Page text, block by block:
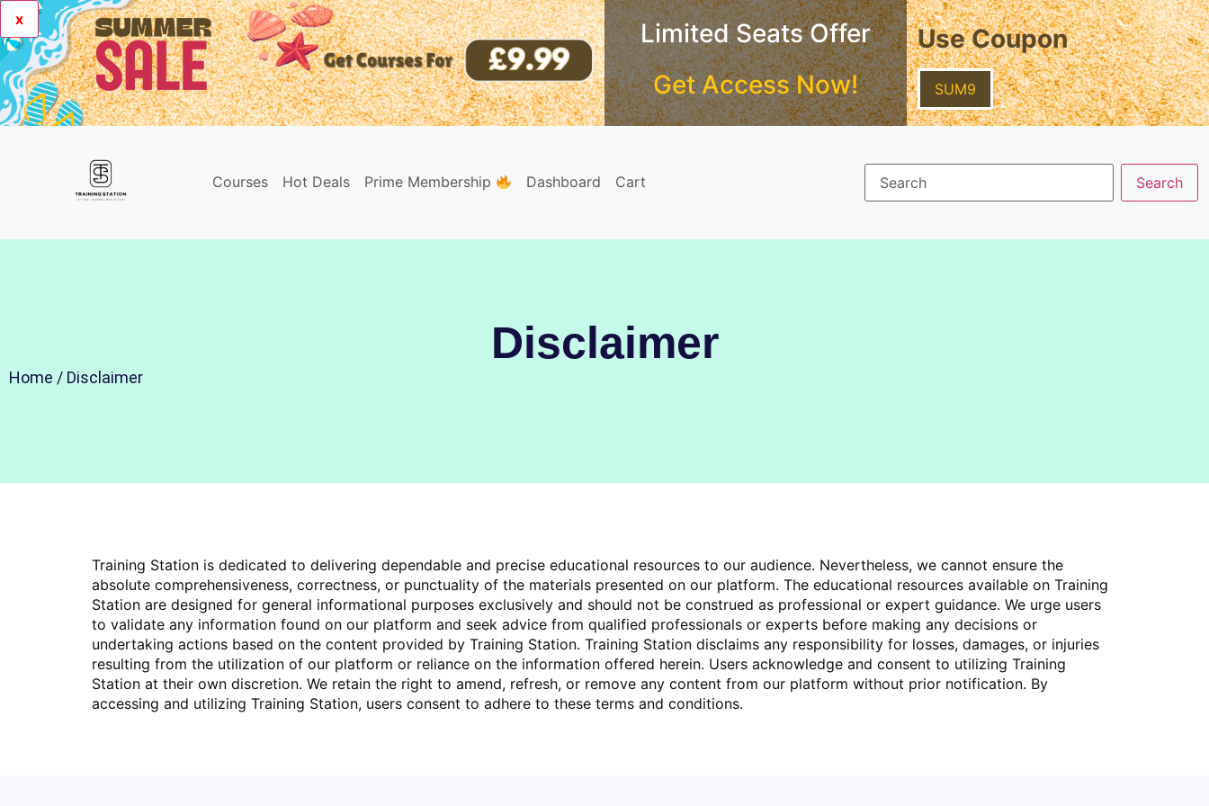
x
Limited Seats Offer
Get Access Now!
Use Coupon
SUM9
Courses Hot Deals Prime Membership Dashboard Cart
Disclaimer
Home / Disclaimer
Training Station is dedicated to delivering dependable and precise educational resources to our audience. Nevertheless, we cannot ensure the
absolute comprehensiveness, correctness, or punctuality of the materials presented on our platform. The educational resources available on Training
Station are designed for general informational purposes exclusively and should not be construed as professional or expert guidance. We urge users
to validate any information found on our platform and seek advice from qualified professionals or experts before making any decisions or
undertaking actions based on the content provided by Training Station. Training Station disclaims any responsibility for losses, damages, or injuries
resulting from the utilization of our platform or reliance on the information offered herein. Users acknowledge and consent to utilizing Training
Station at their own discretion. We retain the right to amend, refresh, or remove any content from our platform without prior notification. By
accessing and utilizing Training Station, users consent to adhere to these terms and conditions.